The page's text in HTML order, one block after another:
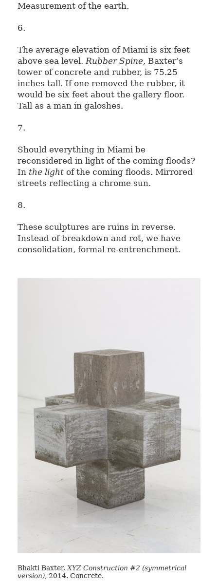
Measurement of the earth.
6.
The average elevation of Miami is six feet
above sea level. Rubber Spine, Baxter’s
tower of concrete and rubber, is 75.25
inches tall. If one removed the rubber, it
would be six feet about the gallery floor.
Tall as a man in galoshes.
7.
Should everything in Miami be
reconsidered in light of the coming floods?
In the lightof the coming floods. Mirrored
streets reflecting a chrome sun.
8.
These sculptures are ruins in reverse.
Instead of breakdown and rot, we have
consolidation, formal re-entrenchment.
Bhakti Baxter, XYZ Construction #2 (symmetrical
version),2014. Concrete.